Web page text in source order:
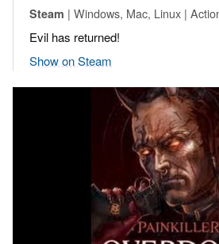
Steam | Windows, Mac, Linux |
Evil has returned!
Show on Steam